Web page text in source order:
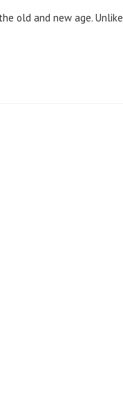
old and new age. Unlike